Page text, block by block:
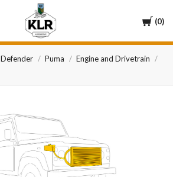
Cart
0
KLR
Automotive
Defender Puma
Engine and Drivetrain